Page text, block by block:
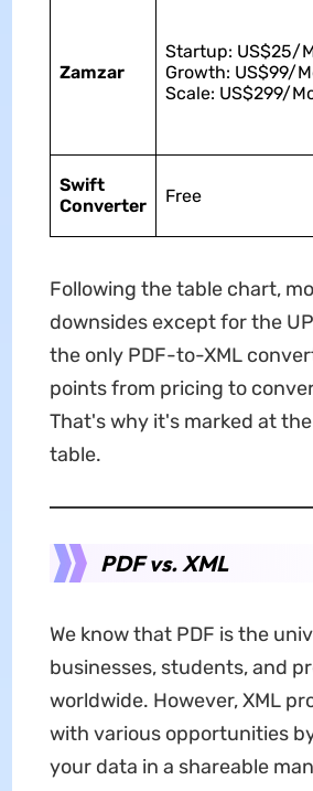
Zamzar
Startup: US$25/
Growth: US$99/
Scale: US$299/
Swift
Converter
Free
Following the table chart,
downsides except for the
the only PDF-to-XML
points from pricing to
That's why it's marked at
table.
PDF vs. XML
We know that PDF is the
businesses, students, and
worldwide. However, XML
with various opportunities
your data in a shareable